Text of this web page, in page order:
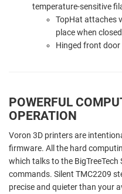
temperature-sensitive
TopHat attaches
place when closed
Hinged front
POWERFUL
OPERATION
Voron 3D printers are
firmware. All the hard
which talks to the
commands. Silent TMC2209
precise and quieter than your